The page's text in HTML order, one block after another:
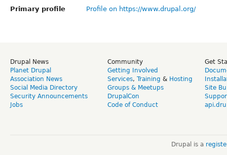
Primary profile
Profile on https://www.drupal.org/
Drupal News
Planet Drupal
Association News
Social Media Directory
Security Announcements
Jobs
Community
Getting Involved
Services, Training & Hosting
Groups & Meetups
DrupalCon
Code of Conduct
Get
Site
Drupal is a